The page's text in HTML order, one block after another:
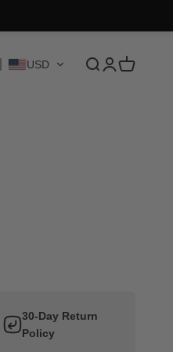
USD Translation
Translation
30-Day Return
Policy